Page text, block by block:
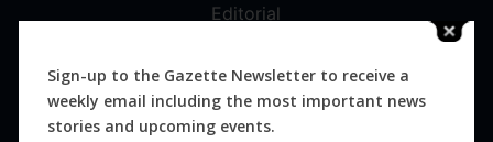
Editorial
Magazines
Distribution
Sign-up to the Gazette Newsletter to receive a
weekly email including the most important news
stories and upcoming events.